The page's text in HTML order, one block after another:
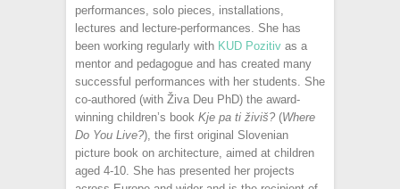
performances, solo pieces, installations,
lectures and lecture-performances. She has
been working regularly with KUD Pozitiv as a
mentor and pedagogue and has created many
successful performances with her students. She
co-authored (with Živa Deu PhD) the award-
winning children’s book Kje pa ti živiš? (Where
Do You Live?), the first original Slovenian
picture book on architecture, aimed at children
aged 4-10. She has presented her projects